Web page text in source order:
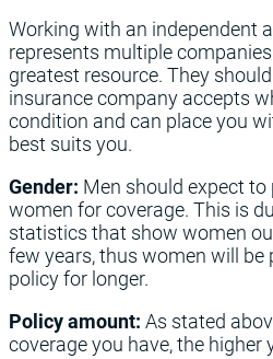
Working with an independent
represents multiple
greatest resource. They
insurance company accepts
condition and can place you
best suits you.
Gender: Men should expect
women for coverage. This is
statistics that show women
few years, thus women will be
policy for longer.
Policy amount: As stated
coverage you have, the higher